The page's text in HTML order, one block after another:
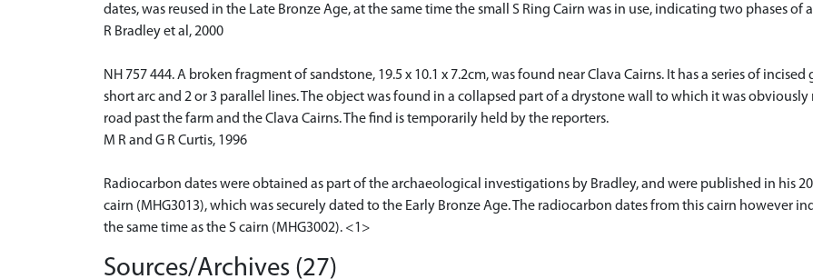
dates, was reused in the Late Bronze Age, at the same time the small S Ring Cairn was in use, indicating two phases
R Bradley et al, 2000
NH 757 444. A broken fragment of sandstone, 19.5 x 10.1 x 7.2cm, was found near Clava Cairns. It has a series of
short arc and 2 or 3 parallel lines. The object was found in a collapsed part of a drystone wall to which it was
road past the farm and the Clava Cairns. The find is temporarily held by the reporters.
M R and G R Curtis, 1996
Radiocarbon dates were obtained as part of the archaeological investigations by Bradley, and were published in his
cairn (MHG3013), which was securely dated to the Early Bronze Age. The radiocarbon dates from this cairn however
the same time as the S cairn (MHG3002). <1>
Sources/Archives (27)